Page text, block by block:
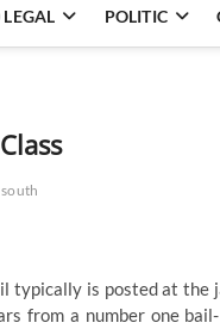
POLITIC
south
typically is posted at
from a number one